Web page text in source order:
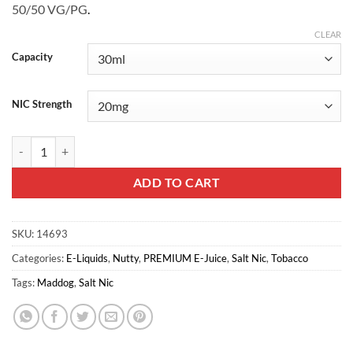
50/50 VG/PG.
Capacity
NIC Strength
CLEAR
ADD TO CART
SKU: 14693
Categories: E-Liquids, Nutty, PREMIUM E-Juice, Salt Nic, Tobacco
Tags: Maddog, Salt Nic